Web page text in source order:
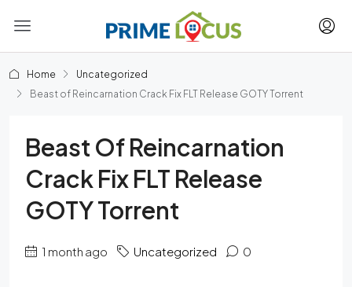
Home
Uncategorized
Beast of Reincarnation Crack Fix FLT Release GOTY Torrent
Beast Of Reincarnation
Crack Fix FLT Release
GOTY Torrent
1 month ago Uncategorized 0